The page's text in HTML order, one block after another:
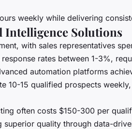
weekly while delivering
Solutions
with sales representatives
rates between 1-3%,
automation platforms
10-15 qualified prospects
often costs $150-300 per
quality through data-